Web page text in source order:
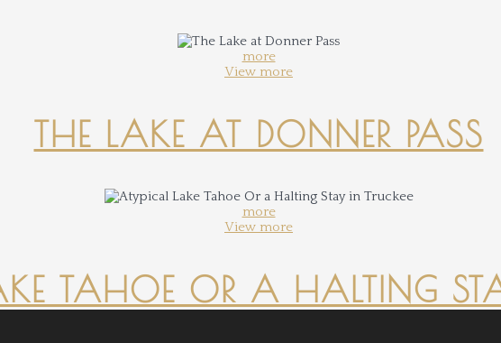
more
View more
THE LAKE AT DONNER PASS
more
View more
TAHOE OR A HALTING